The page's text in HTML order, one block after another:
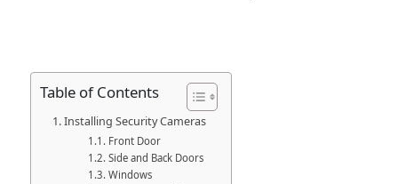
Table of Contents
Installing Security Cameras
Front Door
Side and Back Doors
Windows